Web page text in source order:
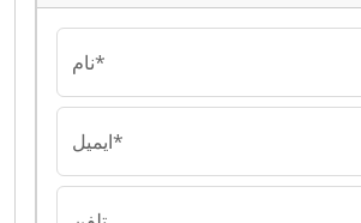
نام*
ایمیل*